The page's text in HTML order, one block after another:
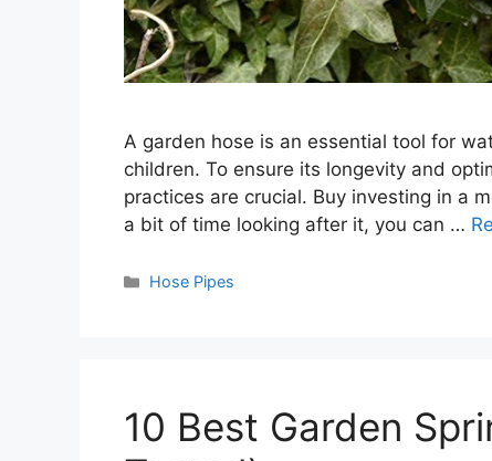
A garden hose is an essential tool for
children. To ensure its longevity and
practices are crucial. Buy investing in a
a bit of time looking after it, you can …
Categories
Hose Pipes
10 Best Garden